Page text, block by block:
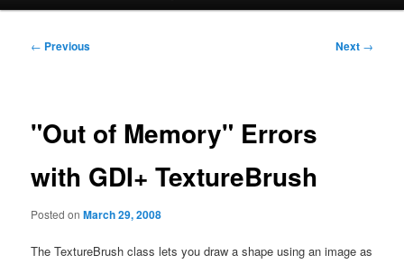
Post
← Previous Next →
"Out of Memory" Errors
with GDI+ TextureBrush
Posted onMarch 29, 2008
The TextureBrush class lets you draw a shape using an image as